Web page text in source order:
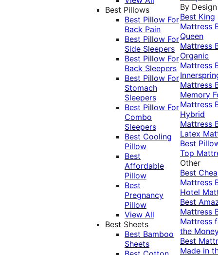
Best Pillows
Best Pillow For
Back Pain
Best Pillow For
Side Sleepers
Best Pillow For
Back Sleepers
Best Pillow For
Stomach
Sleepers
Best Pillow For
Combo
Sleepers
Best Cooling
Pillow
Best
Affordable
Pillow
Best
Pregnancy
Pillow
View All
Best Sheets
Best Bamboo
Sheets
By Design
Best King
Mattress
Queen
Mattress
Organic
Mattress
Mattress
Memory
Mattress
Hybrid
Mattress
Latex
Best
Top
Other
Best
Mattress
Hotel
Best
Mattress
Mattress
the
Best
Made in